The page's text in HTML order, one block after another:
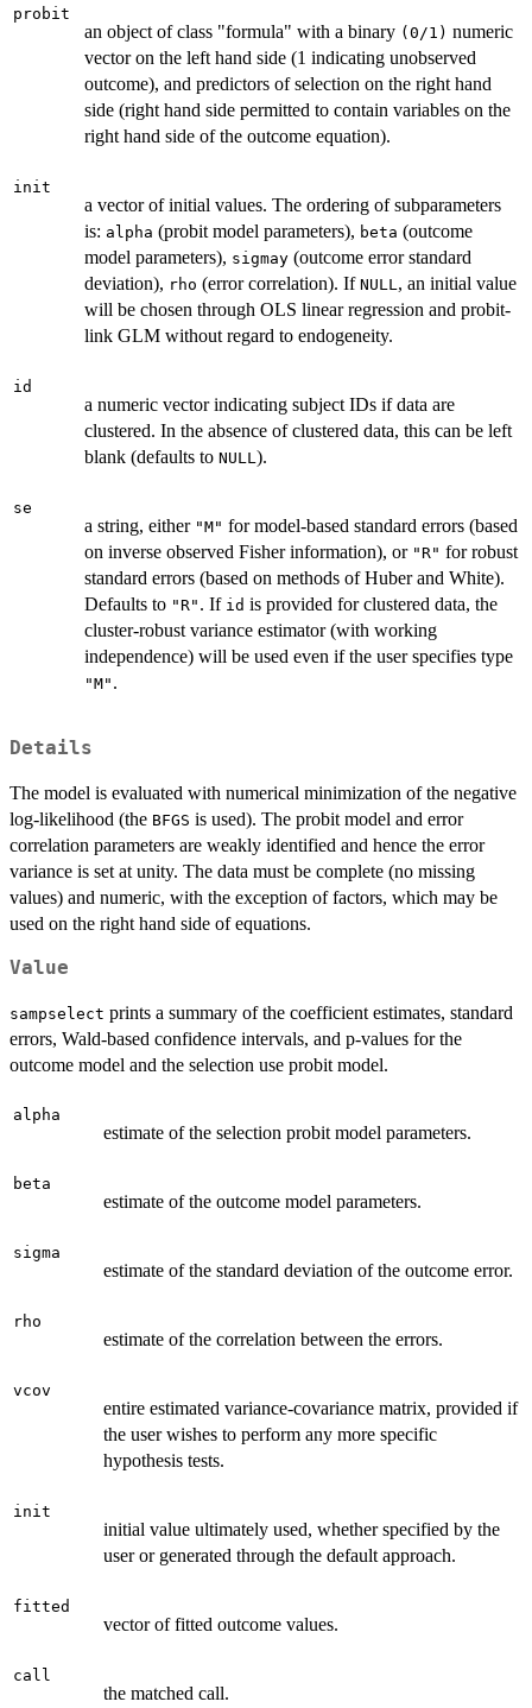
probit
an object of class "formula" with a binary (0/1) numeric
vector on the left hand side (1 indicating unobserved
outcome), and predictors of selection on the right hand
side (right hand side permitted to contain variables on the
right hand side of the outcome equation).
init
a vector of initial values. The ordering of subparameters
is: alpha (probit model parameters), beta (outcome
model parameters), sigmay (outcome error standard
deviation), rho (error correlation). If NULL , an initial value
will be chosen through OLS linear regression and probit-
link GLM without regard to endogeneity.
id
a numeric vector indicating subject IDs if data are
clustered. In the absence of clustered data, this can be left
blank (defaults to NULL ).
se
a string, either "M" for model-based standard errors (based
on inverse observed Fisher information), or "R" for robust
standard errors (based on methods of Huber and White).
Defaults to "R" . If id is provided for clustered data, the
cluster-robust variance estimator (with working
independence) will be used even if the user specifies type
"M" .
Details
The model is evaluated with numerical minimization of the negative
log-likelihood (the BFGS is used). The probit model and error
correlation parameters are weakly identified and hence the error
variance is set at unity. The data must be complete (no missing
values) and numeric, with the exception of factors, which may be
used on the right hand side of equations.
Value
sampselect prints a summary of the coefficient estimates, standard
errors, Wald-based confidence intervals, and p-values for the
outcome model and the selection use probit model.
alpha
estimate of the selection probit model parameters.
beta
estimate of the outcome model parameters.
sigma
estimate of the standard deviation of the outcome error.
rho
estimate of the correlation between the errors.
vcov
entire estimated variance-covariance matrix, provided if
the user wishes to perform any more specific
hypothesis tests.
init
initial value ultimately used, whether specified by the
user or generated through the default approach.
fitted
vector of fitted outcome values.
call
the matched call.